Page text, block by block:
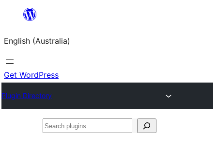
content
English (Australia)
Get WordPress
Plugin Directory
Search